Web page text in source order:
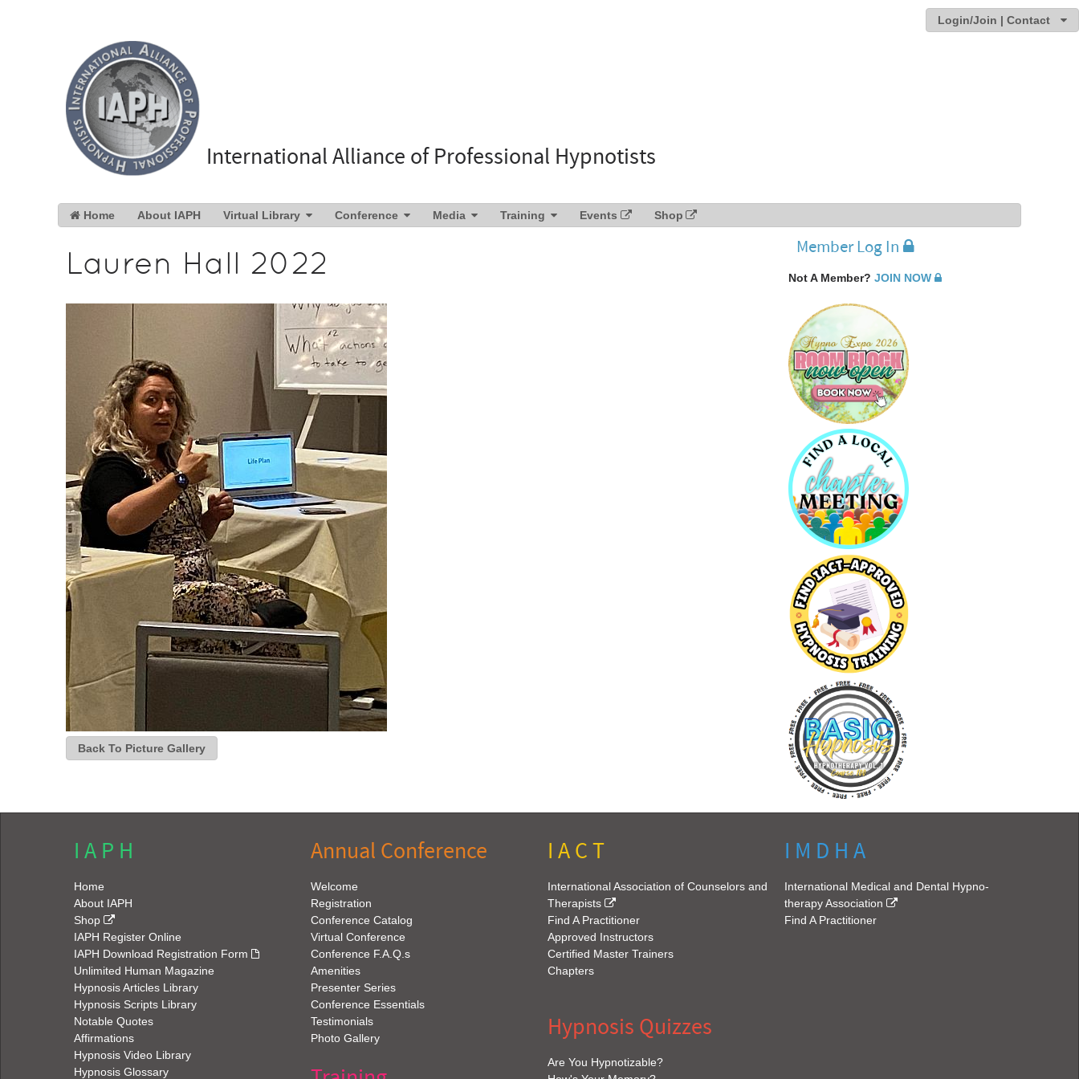
Login/Join | Contact
International Alliance of Professional Hypnotists
Home About IAPH Virtual Library Conference Media Training Events Shop
Lauren Hall 2022 Member Log In
Not A Member? JOIN NOW
I A P H
Home
About IAPH
Shop
IAPH Register Online
IAPH Download Registration Form
Unlimited Human Magazine
Hypnosis Articles Library
Hypnosis Scripts Library
Notable Quotes
Affirmations
Hypnosis Video Library
Hypnosis Glossary
Annual Conference
Welcome
Registration
Conference Catalog
Virtual Conference
Conference F.A.Q.s
Amenities
Presenter Series
Conference Essentials
Testimonials
Photo Gallery
I A C T
International Association of Counselors and
Therapists
Find A Practitioner
Approved Instructors
Certified Master Trainers
Chapters
Hypnosis Quizzes
Are You Hypnotizable?
I M D H A
International Medical and Dental Hypno-
therapy Association
Find A Practitioner